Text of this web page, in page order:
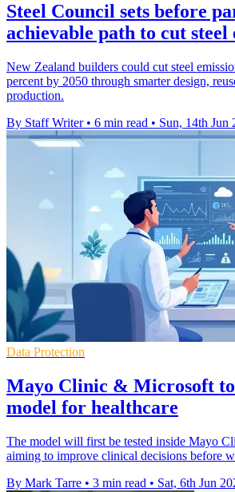
Steel Council sets before
achievable path to cut steel
New Zealand builders could cut steel
percent by 2050 through smarter design,
production.
By Staff Writer • 6 min read • Sun, 14th Jun
Data Protection
Mayo Clinic & Microsoft
model for healthcare
The model will first be tested inside Mayo
aiming to improve clinical decisions before
By Mark Tarre • 3 min read • Sat, 6th Jun